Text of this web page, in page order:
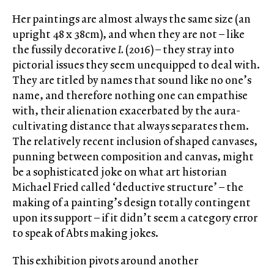
Her paintings are almost always the same size (an
upright 48 x 38cm), and when they are not – like
the fussily decorativeI. (2016) – they stray into
pictorial issues they seem unequipped to deal with.
They are titled by names that sound like no one’s
name, and therefore nothing one can empathise
with, their alienation exacerbated by the aura-
cultivating distance that always separates them.
The relatively recent inclusion of shaped canvases,
punning between composition and canvas, might
be a sophisticated joke on what art historian
Michael Fried called ‘deductive structure’ – the
making of a painting’s design totally contingent
upon its support – if it didn’t seem a category error
to speak of Abts making jokes.
This exhibition pivots around another